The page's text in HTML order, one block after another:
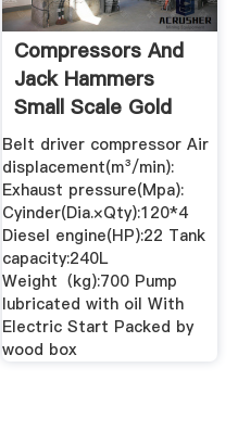
Compressors And
Jack Hammers
Small Scale Gold
Mining ...
Belt driver compressor Air
displacement(m³/min):
Exhaust pressure(Mpa):
Cyinder(Dia.×Qty):120*4
Diesel engine(HP):22 Tank
capacity:240L
Weight（kg):700 Pump
lubricated with oil With
Electric Start Packed by
wood box